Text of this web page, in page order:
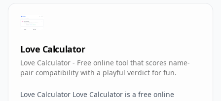
satellites, part of the FIRMS program, which detect
ground hotspots at 375-metre resolution. Smoke
imagery is pulled from Meteosat, water bomber
via ADS-B transponders, and wind forecasts come
from the ECMWF model. The result is a layered live
map that updates on every satellite pass, roughly
13:30 and 01:30 local time, with clear messaging
as a relief map: each 3D column is an active hotspot
Love Calculator
Love Calculator - Free online tool that scores name-
pair compatibility with a playful verdict for fun.
Love Calculator Love Calculator is a free online